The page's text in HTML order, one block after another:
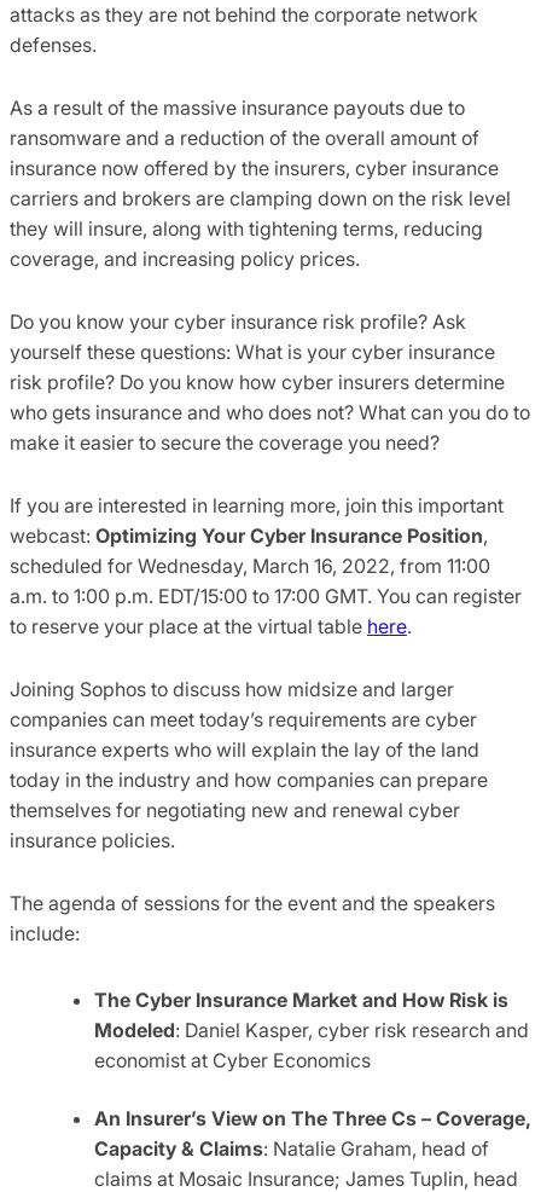
attacks as they are not behind the corporate network
defenses.
As a result of the massive insurance payouts due to
ransomware and a reduction of the overall amount of
insurance now offered by the insurers, cyber insurance
carriers and brokers are clamping down on the risk level
they will insure, along with tightening terms, reducing
coverage, and increasing policy prices.
Do you know your cyber insurance risk profile? Ask
yourself these questions: What is your cyber insurance
risk profile? Do you know how cyber insurers determine
who gets insurance and who does not? What can you do to
make it easier to secure the coverage you need?
If you are interested in learning more, join this important
webcast: Optimizing Your Cyber Insurance Position,
scheduled for Wednesday, March 16, 2022, from 11:00
a.m. to 1:00 p.m. EDT/15:00 to 17:00 GMT. You can register
to reserve your place at the virtual table here.
Joining Sophos to discuss how midsize and larger
companies can meet today’s requirements are cyber
insurance experts who will explain the lay of the land
today in the industry and how companies can prepare
themselves for negotiating new and renewal cyber
insurance policies.
The agenda of sessions for the event and the speakers
include:
The Cyber Insurance Market and How Risk is
Modeled: Daniel Kasper, cyber risk research and
economist at Cyber Economics
An Insurer’s View on The Three Cs – Coverage,
Capacity & Claims: Natalie Graham, head of
claims at Mosaic Insurance; James Tuplin, head